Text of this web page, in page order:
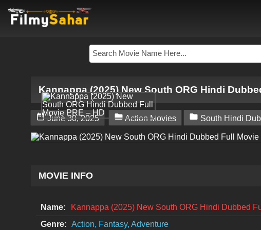
Kannappa (2025) New South ORG Hindi
 June 30, 2025  Action Movies  South Hindi
MOVIE INFO
Name:
Kannappa (2025) New South ORG Hindi Dubbed
Genre: Action, Fantasy, Adventure